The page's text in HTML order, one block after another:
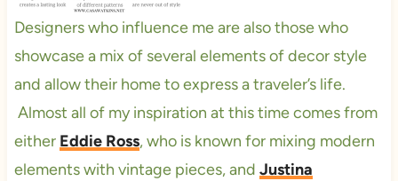
Designers who influence me are also those who
showcase a mix of several elements of decor style
and allow their home to express a traveler’s life.
Almost all of my inspiration at this time comes from
either Eddie Ross, who is known for mixing modern
elements with vintage pieces, and Justina